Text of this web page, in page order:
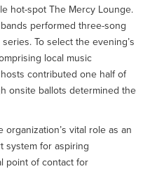
hot-spot The Mercy Lounge.
performed three-song
To select the evening’s
local music
contributed one half of
onsite ballots determined the
organization’s vital role as an
system for aspiring
point of contact for